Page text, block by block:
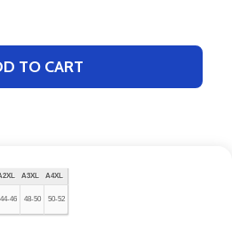
TO CART
A3XL A4XL
44-46 48-50 50-52